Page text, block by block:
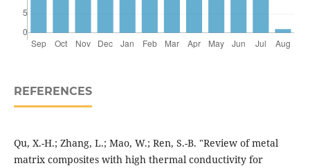
REFERENCES
Qu, X.-H.; Zhang, L.; Mao, W.; Ren, S.-B. "Review of metal
matrix composites with high thermal conductivity for